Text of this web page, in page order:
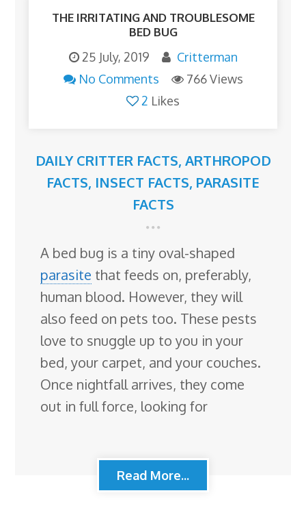
THE IRRITATING AND TROUBLESOME
BED BUG
25 July, 2019
Critterman
No Comments
766 Views
2 Likes
DAILY CRITTER FACTS, ARTHROPOD
FACTS, INSECT FACTS, PARASITE
FACTS
A bed bug is a tiny oval-shaped
parasite that feeds on, preferably,
human blood. However, they will
also feed on pets too. These pests
love to snuggle up to you in your
bed, your carpet, and your couches.
Once nightfall arrives, they come
out in full force, looking for
Read More...